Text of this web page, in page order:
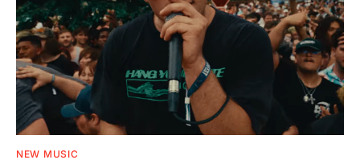
NEW MUSIC